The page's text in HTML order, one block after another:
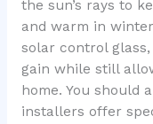
the sun’s rays to
and warm in
solar control
gain while still
home. You should
installers offer